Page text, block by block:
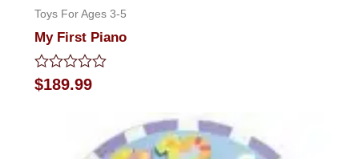
Toys For Ages 3-5
My First Piano
Rated
0
$189.99